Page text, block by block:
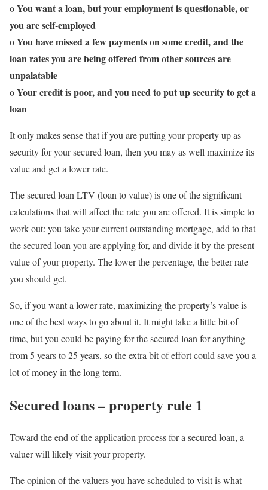
o You want a loan, but your employment is questionable, or
you are self-employed
o You have missed a few payments on some credit, and the
loan rates you are being offered from other sources are
unpalatable
o Your credit is poor, and you need to put up security to get a
loan
It only makes sense that if you are putting your property up as
security for your secured loan, then you may as well maximize its
value and get a lower rate.
The secured loan LTV (loan to value) is one of the significant
calculations that will affect the rate you are offered. It is simple to
work out: you take your current outstanding mortgage, add to that
the secured loan you are applying for, and divide it by the present
value of your property. The lower the percentage, the better rate
you should get.
So, if you want a lower rate, maximizing the property’s value is
one of the best ways to go about it. It might take a little bit of
time, but you could be paying for the secured loan for anything
from 5 years to 25 years, so the extra bit of effort could save you a
lot of money in the long term.
Secured loans – property rule 1
Toward the end of the application process for a secured loan, a
valuer will likely visit your property.
The opinion of the valuers you have scheduled to visit is what